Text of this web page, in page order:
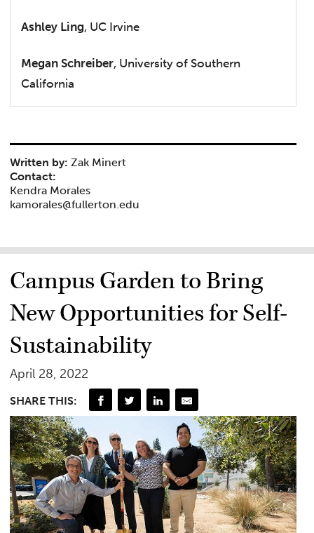
Ashley Ling, UC Irvine
Megan Schreiber, University of Southern
California
Written by: Zak Minert
Contact:
Kendra Morales
kamorales@fullerton.edu
Campus Garden to Bring
New Opportunities for Self-
Sustainability
April 28, 2022
SHARE THIS: